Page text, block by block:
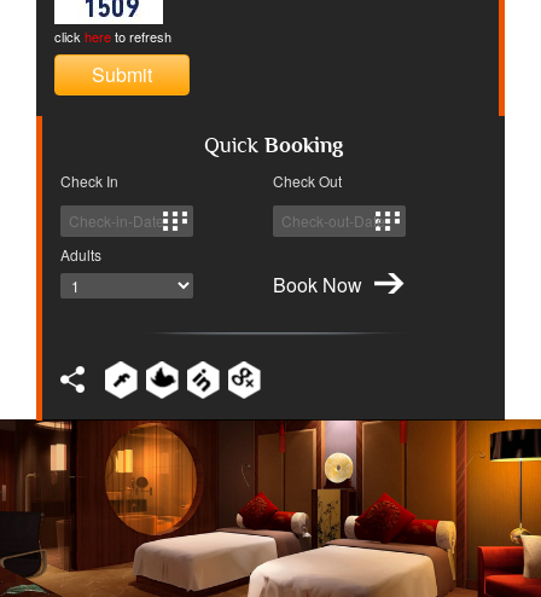
click hereto refresh
Quick Booking
Check In Check Out
Adults